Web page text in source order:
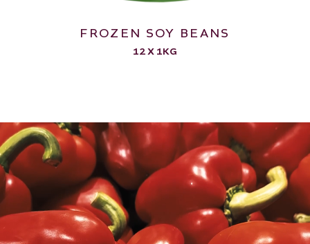
FROZEN SOY BEANS
12 X 1KG